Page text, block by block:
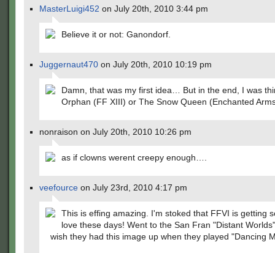
MasterLuigi452 on July 20th, 2010 3:44 pm
Believe it or not: Ganondorf.
Juggernaut470 on July 20th, 2010 10:19 pm
Damn, that was my first idea… But in the end, I was
Orphan (FF XIII) or The Snow Queen (Enchanted
nonraison on July 20th, 2010 10:26 pm
as if clowns werent creepy enough….
veefource on July 23rd, 2010 4:17 pm
This is effing amazing. I'm stoked that FFVI is getting
love these days! Went to the San Fran "Distant
wish they had this image up when they played "Dancing